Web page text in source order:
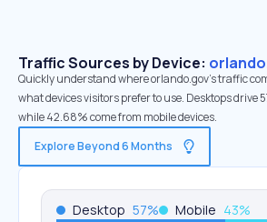
Traffic Sources by Device:
Quickly understand where orlando.gov’s traffic
what devices visitors prefer to use. Desktops drive
while 42.68% come from mobile devices.
Explore Beyond 6 Months
Desktop 57% Mobile 43%